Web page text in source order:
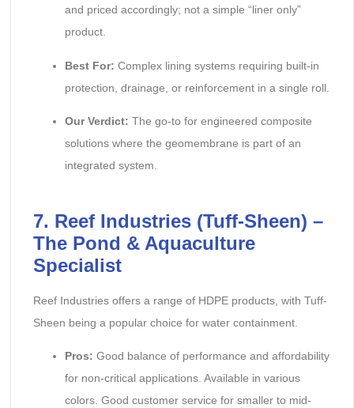
and priced accordingly; not a simple “liner only”
product.
Best For: Complex lining systems requiring built-in
protection, drainage, or reinforcement in a single roll.
Our Verdict: The go-to for engineered composite
solutions where the geomembrane is part of an
integrated system.
7. Reef Industries (Tuff-Sheen) –
The Pond & Aquaculture
Specialist
Reef Industries offers a range of HDPE products, with Tuff-
Sheen being a popular choice for water containment.
Pros: Good balance of performance and affordability
for non-critical applications. Available in various
colors. Good customer service for smaller to mid-